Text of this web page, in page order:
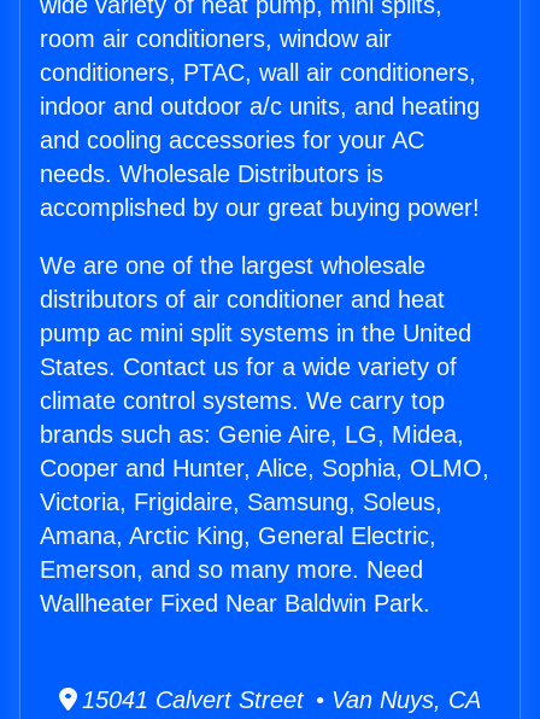
room air conditioners, window air
conditioners, PTAC, wall air conditioners,
indoor and outdoor a/c units, and heating
and cooling accessories for your AC
needs. Wholesale Distributors is
accomplished by our great buying power!
We are one of the largest wholesale
distributors of air conditioner and heat
pump ac mini split systems in the United
States. Contact us for a wide variety of
climate control systems. We carry top
brands such as: Genie Aire, LG, Midea,
Cooper and Hunter, Alice, Sophia, OLMO,
Victoria, Frigidaire, Samsung, Soleus,
Amana, Arctic King, General Electric,
Emerson, and so many more. Need
Wallheater Fixed Near Baldwin Park.
15041 Calvert Street • Van Nuys, CA